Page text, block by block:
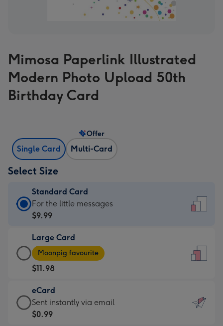
Mimosa Paperlink Illustrated
Modern Photo Upload 50th
Birthday Card
Single Card Multi-Card
Offer
Select Size
Standard Card
Standard
Card
$9.99
-
For
the
little
messages
-
For the little messages
$9.99
Large Card
Large
Card
-
$11.98
-
Moonpig
favourite
Moonpig favourite
$11.98
eCard
eCard
-
Sent instantly via email
$0.99